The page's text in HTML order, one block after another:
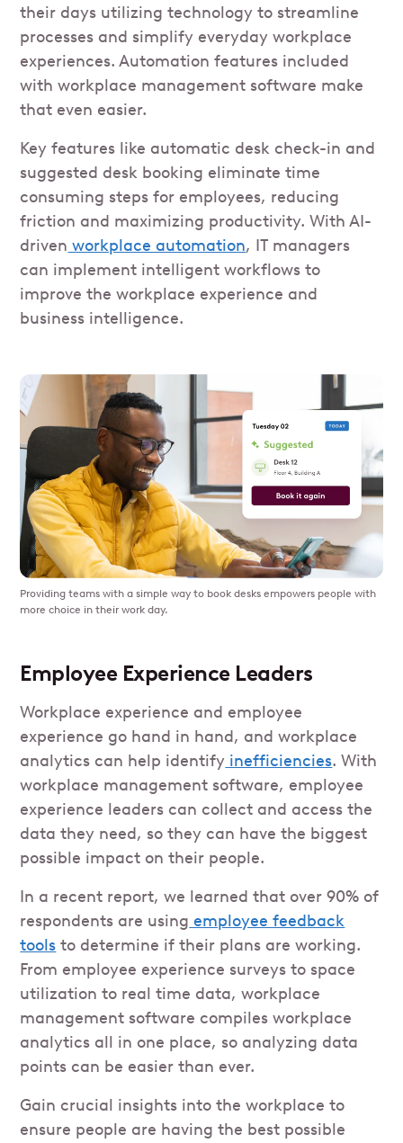
their days utilizing technology to streamline
processes and simplify everyday workplace
experiences. Automation features included
with workplace management software make
that even easier.
Key features like automatic desk check-in and
suggested desk booking eliminate time
consuming steps for employees, reducing
friction and maximizing productivity. With AI-
driven workplace automation, IT managers
can implement intelligent workflows to
improve the workplace experience and
business intelligence.
Providing teams with a simple way to book desks empowers people with
more choice in their work day.
Employee Experience Leaders
Workplace experience and employee
experience go hand in hand, and workplace
analytics can help identify inefficiencies. With
workplace management software, employee
experience leaders can collect and access the
data they need, so they can have the biggest
possible impact on their people.
In a recent report, we learned that over 90% of
respondents are using employee feedback
tools to determine if their plans are working.
From employee experience surveys to space
utilization to real time data, workplace
management software compiles workplace
analytics all in one place, so analyzing data
points can be easier than ever.
Gain crucial insights into the workplace to
ensure people are having the best possible